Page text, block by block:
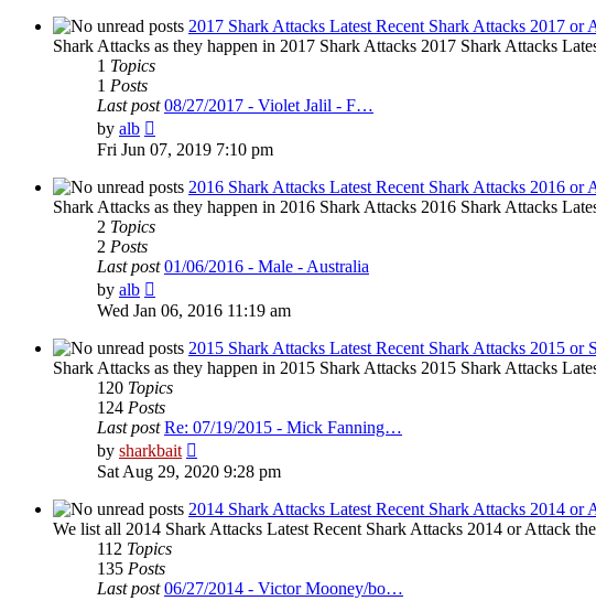
post 2017 Shark Attacks Latest Recent Shark Attacks 2017 or
Shark Attacks as they happen in 2017 Shark Attacks 2017 Shark Attacks
1 Topics
1 Posts
Last post 08/27/2017 - Violet Jalil - F…
by alb
the
post
Fri Jun 07, 2019 7:10 pm
2016 Shark Attacks Latest Recent Shark Attacks 2016 or
Shark Attacks as they happen in 2016 Shark Attacks 2016 Shark Attacks
2 Topics
2 Posts
Last post 01/06/2016 - Male - Australia
by alb
the
post
Wed Jan 06, 2016 11:19 am
2015 Shark Attacks Latest Recent Shark Attacks 2015 or
Shark Attacks as they happen in 2015 Shark Attacks 2015 Shark Attacks
120 Topics
124 Posts
Last post Re: 07/19/2015 - Mick Fanning…
by sharkbait
the
post
Sat Aug 29, 2020 9:28 pm
2014 Shark Attacks Latest Recent Shark Attacks 2014 or
We list all 2014 Shark Attacks Latest Recent Shark Attacks 2014 or Attack
112 Topics
135 Posts
Last post 06/27/2014 - Victor Mooney/bo…